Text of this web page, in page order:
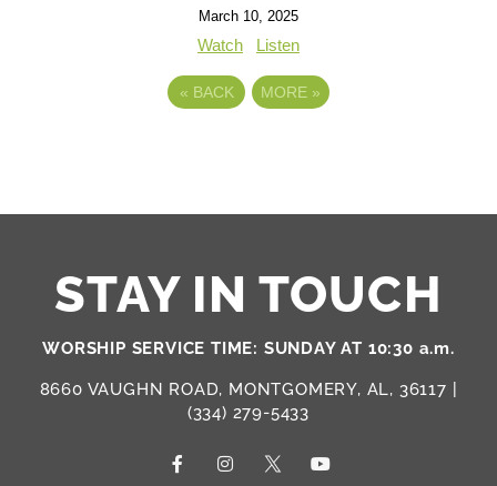
March 10, 2025
Watch Listen
« BACK MORE »
STAY IN TOUCH
WORSHIP SERVICE TIME: SUNDAY AT 10:30 a.m.
8660 VAUGHN ROAD, MONTGOMERY, AL, 36117 |
(334) 279-5433